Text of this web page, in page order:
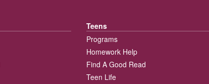
Teens
Programs
Homework Help
Find A Good Read
Teen Life